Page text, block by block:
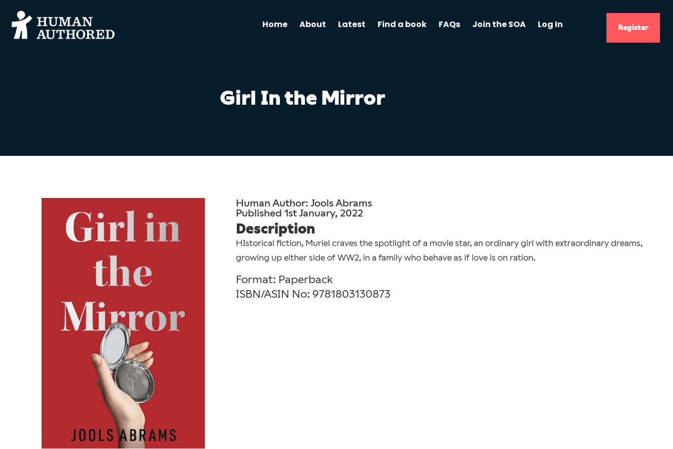
Home About Latest Find a book FAQs Join the SOA Log In Register
Girl In the Mirror
Human Author: Jools Abrams
Published 1st January, 2022
Description
HIstorical fiction, Muriel craves the spotlight of a movie star, an ordinary girl with extraordinary dreams,
growing up either side of WW2, in a family who behave as if love is on ration.
Format: Paperback
ISBN/ASIN No: 9781803130873